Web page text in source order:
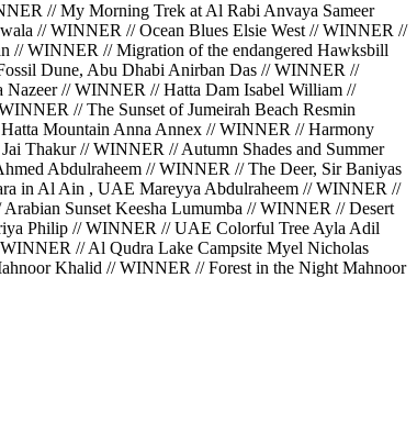
// My Morning Trek at Al Rabi Anvaya Sameer
// WINNER // Ocean Blues Elsie West // WINNER //
// WINNER // Migration of the endangered Hawksbill
Dune, Abu Dhabi Anirban Das // WINNER //
// WINNER // Hatta Dam Isabel William //
// The Sunset of Jumeirah Beach Resmin
Mountain Anna Annex // WINNER // Harmony
Thakur // WINNER // Autumn Shades and Summer
Abdulraheem // WINNER // The Deer, Sir Baniyas
in Al Ain , UAE Mareyya Abdulraheem // WINNER //
Sunset Keesha Lumumba // WINNER // Desert
Philip // WINNER // UAE Colorful Tree Ayla Adil
// Al Qudra Lake Campsite Myel Nicholas
Khalid // WINNER // Forest in the Night Mahnoor